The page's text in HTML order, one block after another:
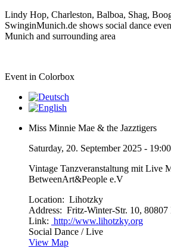
Lindy Hop, Charleston, Balboa, Shag,
SwinginMunich.de shows social dance
Munich and surrounding area
Event in Colorbox
Miss Minnie Mae & the Jazztigers
Saturday, 20. September 2025 - 19:00
Vintage Tanzveranstaltung mit Live
BetweenArt&People e.V
Location: Lihotzky
Address: Fritz-Winter-Str. 10, 80807
Link: http://www.lihotzky.org
Social Dance / Live
View Map